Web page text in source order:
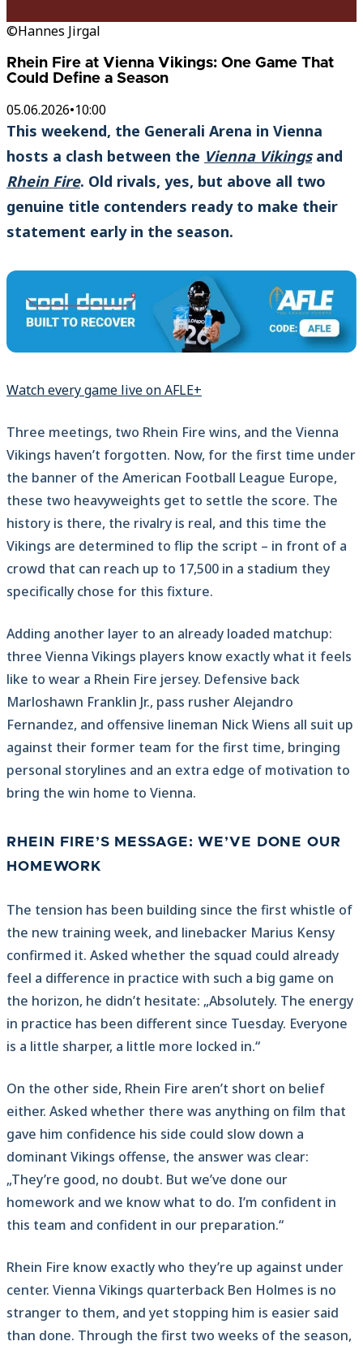
©Hannes Jirgal
Rhein Fire at Vienna Vikings: One Game That
Could Define a Season
05.06.2026•10:00
This weekend, the Generali Arena in Vienna
hosts a clash between the Vienna Vikingsand
Rhein Fire. Old rivals, yes, but above all two
genuine title contenders ready to make their
statement early in the season.
Watch every game live on AFLE+
Three meetings, two Rhein Fire wins, and the Vienna
Vikings haven’t forgotten. Now, for the first time under
the banner of the American Football League Europe,
these two heavyweights get to settle the score. The
history is there, the rivalry is real, and this time the
Vikings are determined to flip the script – in front of a
crowd that can reach up to 17,500 in a stadium they
specifically chose for this fixture.
Adding another layer to an already loaded matchup:
three Vienna Vikings players know exactly what it feels
like to wear a Rhein Fire jersey. Defensive back
Marloshawn Franklin Jr., pass rusher Alejandro
Fernandez, and offensive lineman Nick Wiens all suit up
against their former team for the first time, bringing
personal storylines and an extra edge of motivation to
bring the win home to Vienna.
RHEIN FIRE’S MESSAGE: WE’VE DONE OUR
HOMEWORK
The tension has been building since the first whistle of
the new training week, and linebacker Marius Kensy
confirmed it. Asked whether the squad could already
feel a difference in practice with such a big game on
the horizon, he didn’t hesitate: „Absolutely. The energy
in practice has been different since Tuesday. Everyone
is a little sharper, a little more locked in.“
On the other side, Rhein Fire aren’t short on belief
either. Asked whether there was anything on film that
gave him confidence his side could slow down a
dominant Vikings offense, the answer was clear:
„They’re good, no doubt. But we’ve done our
homework and we know what to do. I’m confident in
this team and confident in our preparation.“
Rhein Fire know exactly who they’re up against under
center. Vienna Vikings quarterback Ben Holmes is no
stranger to them, and yet stopping him is easier said
than done. Through the first two weeks of the season,